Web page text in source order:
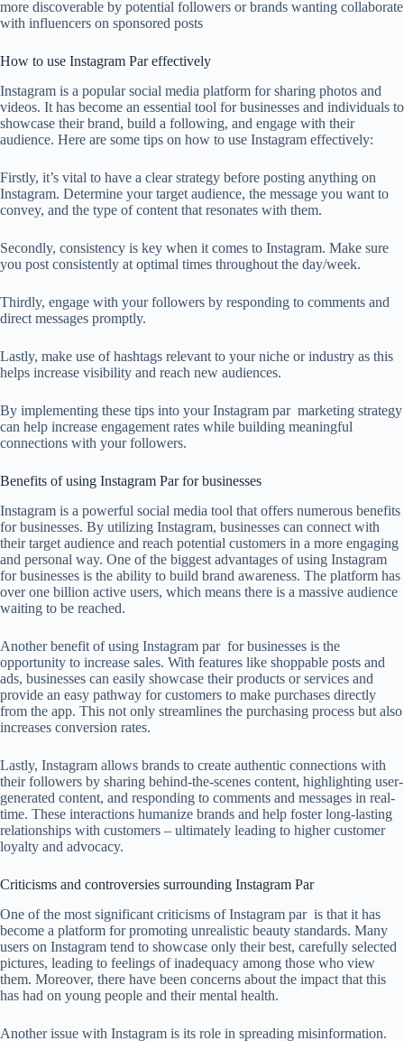
more discoverable by potential followers or brands wanting collaborate
with influencers on sponsored posts
How to use Instagram Par effectively
Instagram is a popular social media platform for sharing photos and
videos. It has become an essential tool for businesses and individuals to
showcase their brand, build a following, and engage with their
audience. Here are some tips on how to use Instagram effectively:
Firstly, it’s vital to have a clear strategy before posting anything on
Instagram. Determine your target audience, the message you want to
convey, and the type of content that resonates with them.
Secondly, consistency is key when it comes to Instagram. Make sure
you post consistently at optimal times throughout the day/week.
Thirdly, engage with your followers by responding to comments and
direct messages promptly.
Lastly, make use of hashtags relevant to your niche or industry as this
helps increase visibility and reach new audiences.
By implementing these tips into your Instagram par marketing strategy
can help increase engagement rates while building meaningful
connections with your followers.
Benefits of using Instagram Par for businesses
Instagram is a powerful social media tool that offers numerous benefits
for businesses. By utilizing Instagram, businesses can connect with
their target audience and reach potential customers in a more engaging
and personal way. One of the biggest advantages of using Instagram
for businesses is the ability to build brand awareness. The platform has
over one billion active users, which means there is a massive audience
waiting to be reached.
Another benefit of using Instagram par for businesses is the
opportunity to increase sales. With features like shoppable posts and
ads, businesses can easily showcase their products or services and
provide an easy pathway for customers to make purchases directly
from the app. This not only streamlines the purchasing process but also
increases conversion rates.
Lastly, Instagram allows brands to create authentic connections with
their followers by sharing behind-the-scenes content, highlighting user-
generated content, and responding to comments and messages in real-
time. These interactions humanize brands and help foster long-lasting
relationships with customers – ultimately leading to higher customer
loyalty and advocacy.
Criticisms and controversies surrounding Instagram Par
One of the most significant criticisms of Instagram par is that it has
become a platform for promoting unrealistic beauty standards. Many
users on Instagram tend to showcase only their best, carefully selected
pictures, leading to feelings of inadequacy among those who view
them. Moreover, there have been concerns about the impact that this
has had on young people and their mental health.
Another issue with Instagram is its role in spreading misinformation.